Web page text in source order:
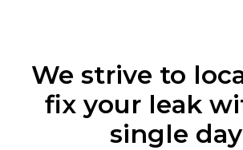
We strive to
fix your leak
single